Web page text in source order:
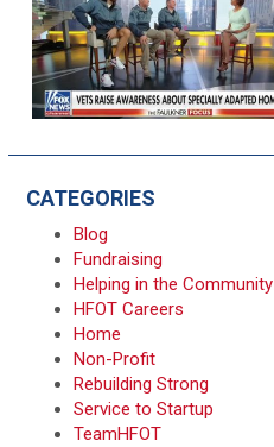
CATEGORIES
Blog
Fundraising
Helping in the Community
HFOT Careers
Home
Non-Profit
Rebuilding Strong
Service to Startup
TeamHFOT